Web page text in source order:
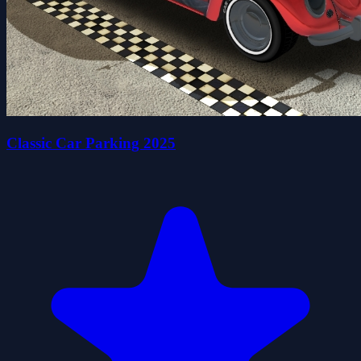
Classic Car Parking 2025